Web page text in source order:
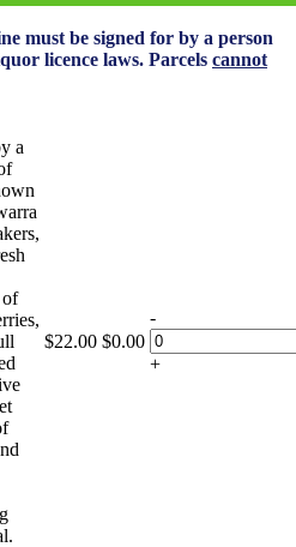
must be signed for by a person
licence laws. Parcels cannot
a
of
$22.00 $0.00
-
+